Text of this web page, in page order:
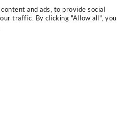
and ads, to provide social
traffic. By clicking "Allow all", you